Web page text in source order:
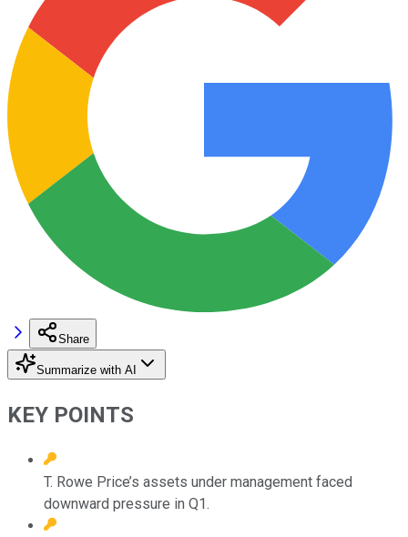
Share
Summarize with AI
KEY POINTS
T. Rowe Price’s assets under management faced
downward pressure in Q1.